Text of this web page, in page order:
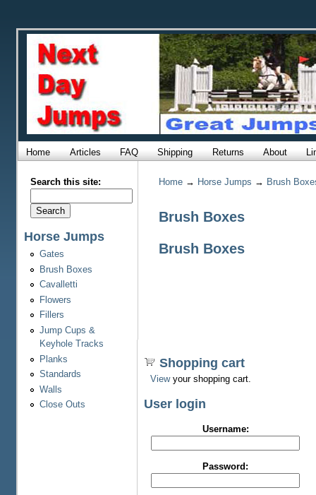
Home Articles FAQ Shipping Returns About
Search this site:
Horse Jumps
Gates
Brush Boxes
Cavalletti
Flowers
Fillers
Jump Cups &
Keyhole Tracks
Planks
Standards
Walls
Close Outs
Home→ Horse Jumps → Brush
Brush Boxes
Brush Boxes
Shopping cart
Viewyour shopping cart.
User login
Username:
Password: